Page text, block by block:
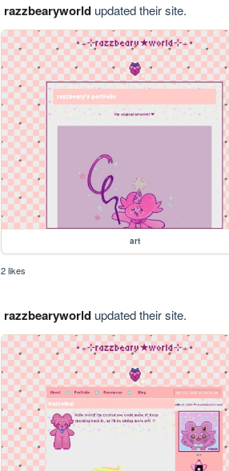
razzbearyworldupdated their site.
art
2 likes
razzbearyworldupdated their site.